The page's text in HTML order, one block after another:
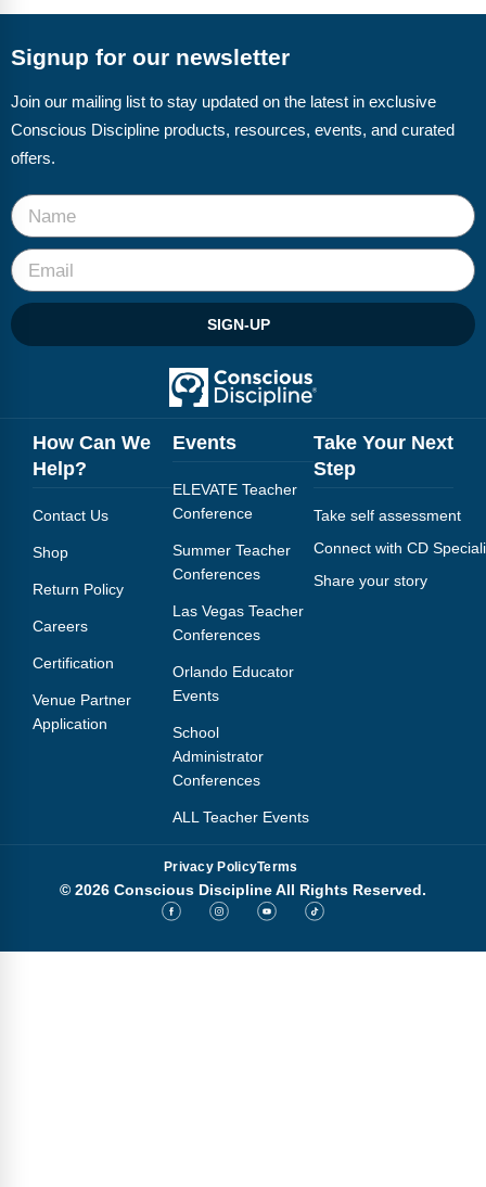
Signup for our newsletter
Join our mailing list to stay updated on the latest in exclusive
Conscious Discipline products, resources, events, and curated
offers.
SIGN-UP
How Can We
Help?
Contact Us
Shop
Return Policy
Careers
Certification
Venue Partner
Application
Events
ELEVATE Teacher
Conference
Summer Teacher
Conferences
Las Vegas Teacher
Conferences
Orlando Educator
Events
School
Administrator
Conferences
ALL Teacher Events
Take Your Next
Step
Take self assessment
Connect with CD
Share your story
Privacy PolicyTerms
© 2026 Conscious Discipline All Rights Reserved.